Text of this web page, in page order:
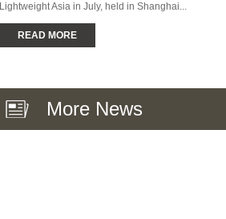
Lightweight Asia in July, held in Shanghai...
READ MORE
More News